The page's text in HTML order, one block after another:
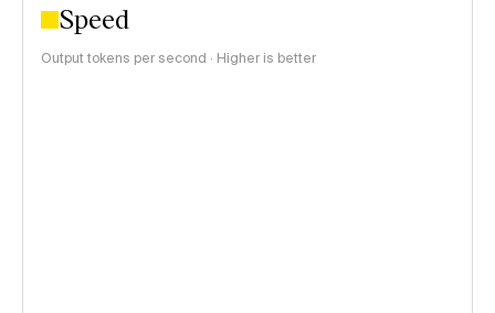
Speed
Output tokens per second · Higher is better